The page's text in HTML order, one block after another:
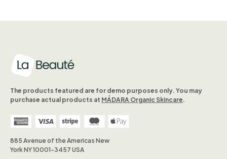
The products featured are for demo purposes only. You may
purchase actual products at MÁDARA Organic Skincare.
885 Avenue of the Americas New
York NY 10001-3457 USA